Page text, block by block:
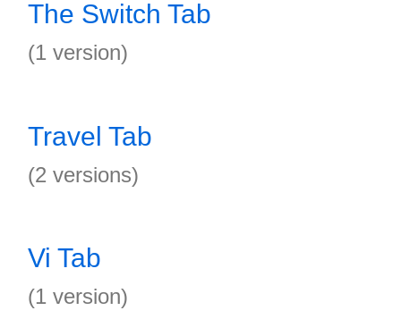
The Switch Tab
(1 version)
Travel Tab
(2 versions)
Vi Tab
(1 version)